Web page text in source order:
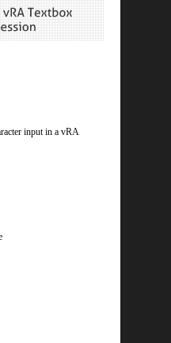
input in a vRA